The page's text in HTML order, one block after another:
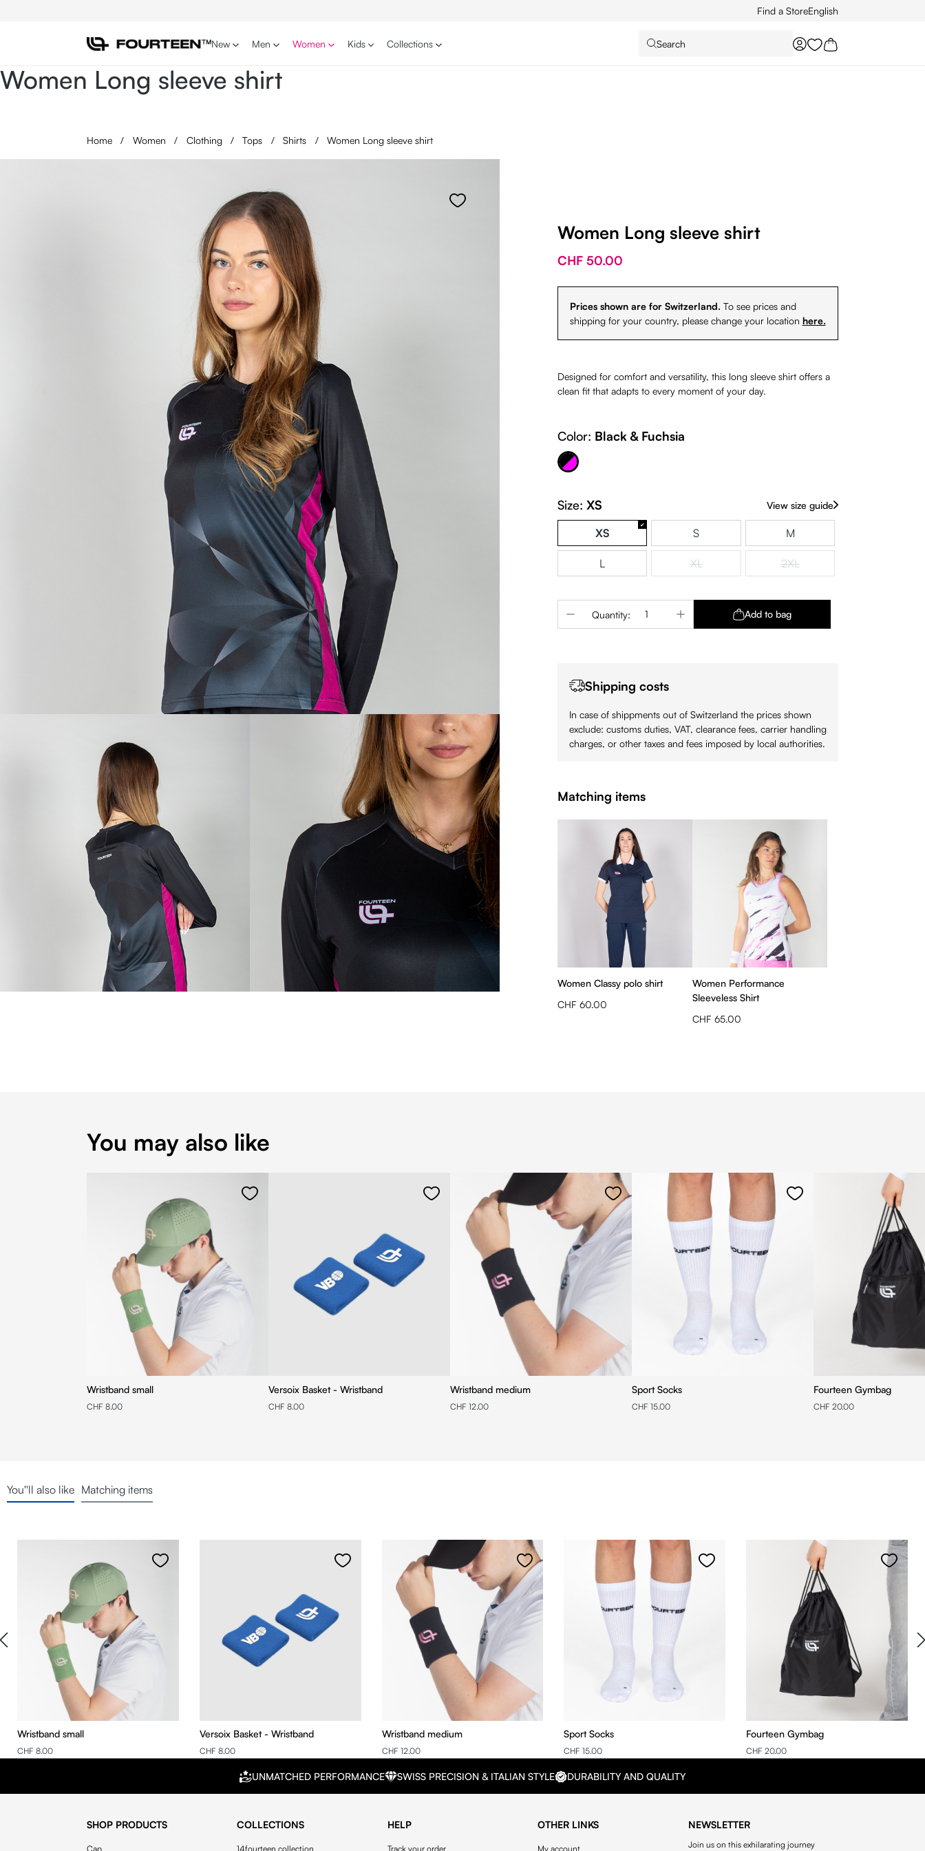
Find a StoreEnglish
New Men Women Kids Collections Search
You have 0 wishlist
Women Long sleeve shirt
Home / Women / Clothing / Tops / Shirts / Women Long sleeve shirt
Women Long sleeve shirt
CHF 50.00
Prices shown are for Switzerland. To see prices and
shipping for your country, please change your location here.
Designed for comfort and versatility, this long sleeve shirt offers a
clean fit that adapts to every moment of your day.
Color: Black & Fuchsia
Black & Fuchsia
Size: XS View size guide
XS S M
L XL(This option is currently unavailable.)
2XL(This option is currently
Product Quantity: Enter the desired amount or
Quantity: Add to bag
Shipping costs
In case of shippments out of Switzerland the prices shown
exclude: customs duties, VAT, clearance fees, carrier handling
charges, or other taxes and fees imposed by local authorities.
Matching items
Women Classy polo shirt
CHF 60.00
Women Performance
Sleeveless Shirt
CHF 65.00
You may also like
Wristband small
CHF 8.00
Versoix Basket - Wristband
CHF 8.00
Wristband medium
CHF 12.00
Sport Socks
CHF 15.00
Fourteen Gymbag
CHF 20.00
You''ll also like Matching items
Wristband small
CHF 8.00
Versoix Basket - Wristband
CHF 8.00
Wristband medium
CHF 12.00
Sport Socks
CHF 15.00
Fourteen Gymbag
CHF 20.00
UNMATCHED PERFORMANCE SWISS PRECISION & ITALIAN STYLE DURABILITY AND QUALITY
SHOP PRODUCTS
Cap
COLLECTIONS
14fourteen collection
HELP
Track your order
OTHER LINKS
My account
NEWSLETTER
Join us on this exhilarating journey